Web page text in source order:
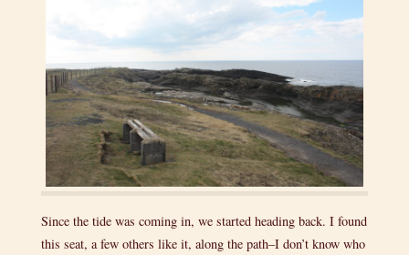
Since the tide was coming in, we started heading back. I found
this seat, a few others like it, along the path–I don’t know who